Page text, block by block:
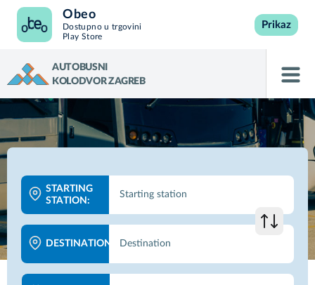
Obeo
Dostupno u trgovini
Play Store
Prikaz
AUTOBUSNI
KOLODVOR ZAGREB
STARTING
STATION:
DESTINATION: